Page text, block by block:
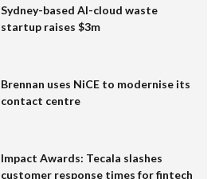
Sydney-based AI-cloud waste
startup raises $3m
Brennan uses NiCE to modernise its
contact centre
Impact Awards: Tecala slashes
customer response times for fintech